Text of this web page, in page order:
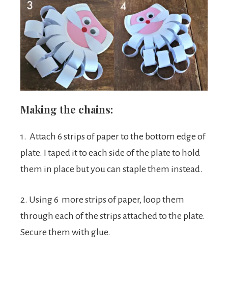
Making the chains:
1. Attach 6 strips of paper to the bottom edge of
plate. I taped it to each side of the plate to hold
them in place but you can staple them instead.
2. Using 6 more strips of paper, loop them
through each of the strips attached to the plate.
Secure them with glue.